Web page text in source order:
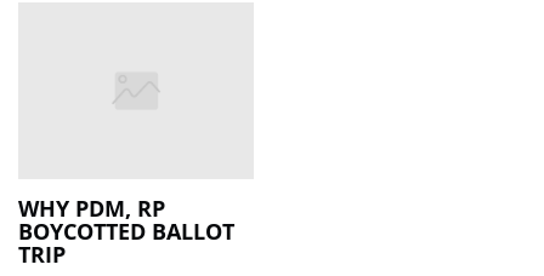
WHY PDM, RP
BOYCOTTED BALLOT
TRIP